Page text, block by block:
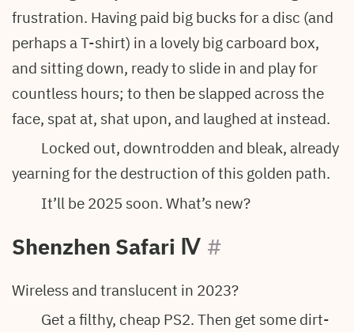
frustration. Having paid big bucks for a disc (and
perhaps a T-shirt) in a lovely big carboard box,
and sitting down, ready to slide in and play for
countless hours; to then be slapped across the
face, spat at, shat upon, and laughed at instead.
Locked out, downtrodden and bleak, already
yearning for the destruction of this golden path.
It’ll be 2025 soon. What’s new?
Shenzhen Safari Ⅳ #
Wireless and translucent in 2023?
Get a filthy, cheap PS2. Then get some dirt-